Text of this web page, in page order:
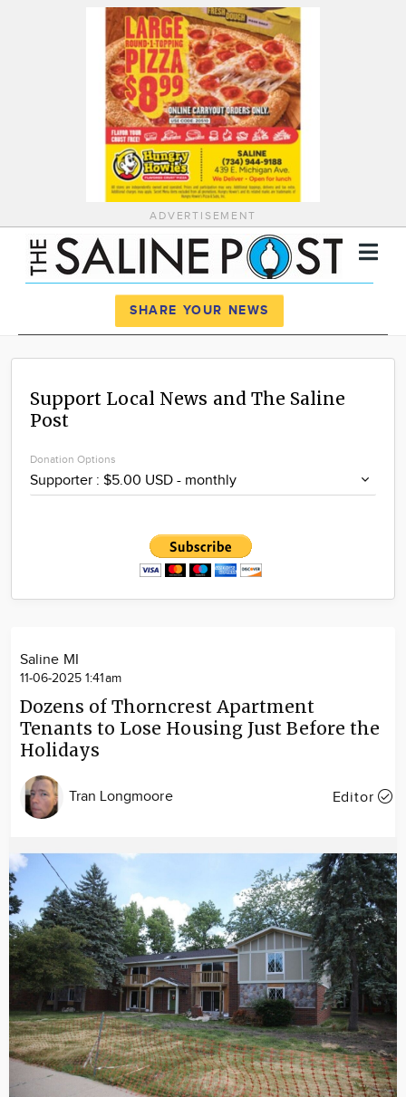
ADVERTISEMENT
News
Calendar
Advertise
SHARE YOUR NEWS
Support Local News and The Saline
Post
Donation Options
Saline MI
11-06-2025 1:41am
Dozens of Thorncrest Apartment
Tenants to Lose Housing Just Before the
Holidays
Tran Longmoore Editor